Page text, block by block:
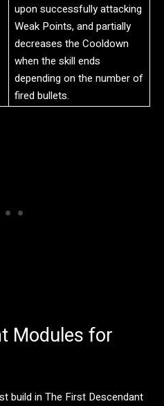
upon successfully attacking
Weak Points, and partially
decreases the Cooldown
when the skill ends
depending on the number of
fired bullets.
Modules for
build in The First Descendant